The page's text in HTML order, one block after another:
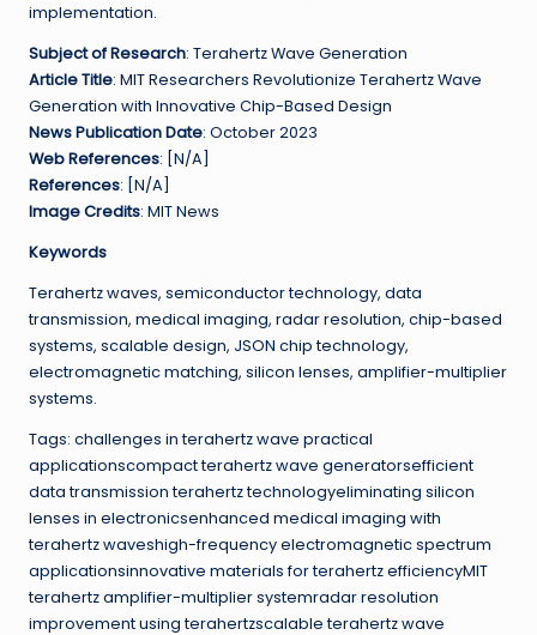
implementation.
Subject of Research: Terahertz Wave Generation
Article Title: MIT Researchers Revolutionize Terahertz Wave
Generation with Innovative Chip-Based Design
News Publication Date: October 2023
Web References: [N/A]
References: [N/A]
Image Credits: MIT News
Keywords
Terahertz waves, semiconductor technology, data
transmission, medical imaging, radar resolution, chip-based
systems, scalable design, JSON chip technology,
electromagnetic matching, silicon lenses, amplifier-multiplier
systems.
Tags: challenges in terahertz wave practical
applicationscompact terahertz wave generatorsefficient
data transmission terahertz technologyeliminating silicon
lenses in electronicsenhanced medical imaging with
terahertz waveshigh-frequency electromagnetic spectrum
applicationsinnovative materials for terahertz efficiencyMIT
terahertz amplifier-multiplier systemradar resolution
improvement using terahertzscalable terahertz wave